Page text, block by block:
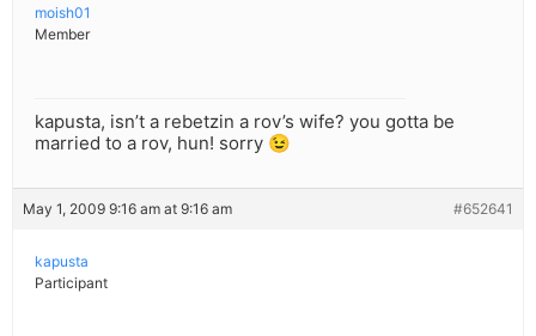
moish01
Member
kapusta, isn’t a rebetzin a rov’s wife? you gotta be
married to a rov, hun! sorry 😉
May 1, 2009 9:16 am at 9:16 am #652641
kapusta
Participant